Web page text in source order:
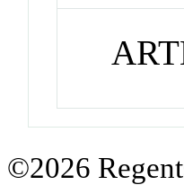
©2026